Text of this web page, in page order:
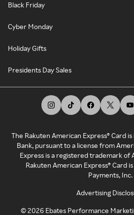
Black Friday
Cyber Monday
Holiday Gifts
Presidents Day Sales
The Rakuten American Express® Card
Bank, pursuant to a license from
Express is a registered trademark of
Rakuten American Express® Card
Payments, Inc.
Advertising
©2026 Ebates Performance